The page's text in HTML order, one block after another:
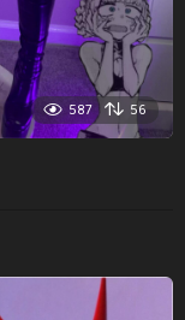
587 56